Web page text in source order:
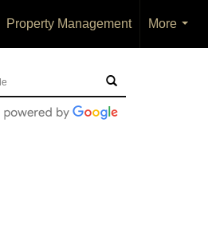
Property Management
More
...